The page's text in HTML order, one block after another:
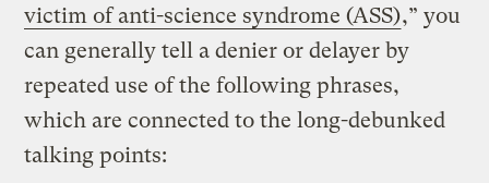
victim of anti-science syndrome (ASS),” you
can generally tell a denier or delayer by
repeated use of the following phrases,
which are connected to the long-debunked
talking points: